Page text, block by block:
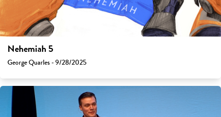
Nehemiah 5
George Quarles - 9/28/2025